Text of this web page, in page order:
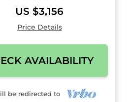
US $3,156
Price Details
AVAILABILITY
be redirected to